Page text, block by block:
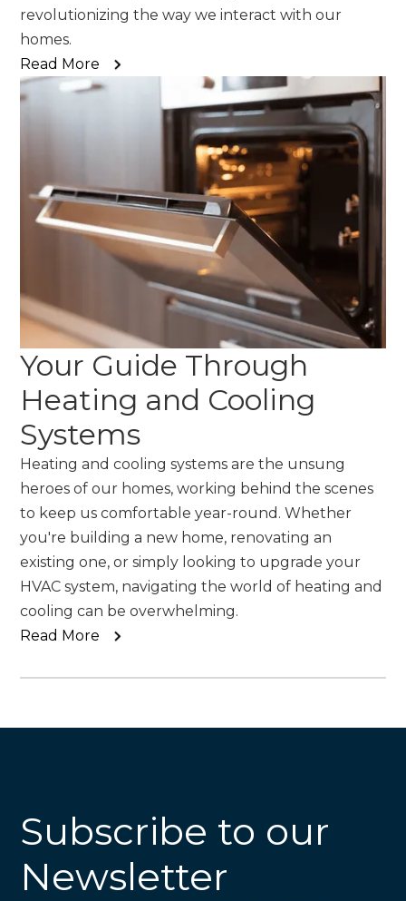
revolutionizing the way we interact with our
homes.
Read More
Your Guide Through
Heating and Cooling
Systems
Heating and cooling systems are the unsung
heroes of our homes, working behind the scenes
to keep us comfortable year-round. Whether
you're building a new home, renovating an
existing one, or simply looking to upgrade your
HVAC system, navigating the world of heating and
cooling can be overwhelming.
Read More
Subscribe to our
Newsletter